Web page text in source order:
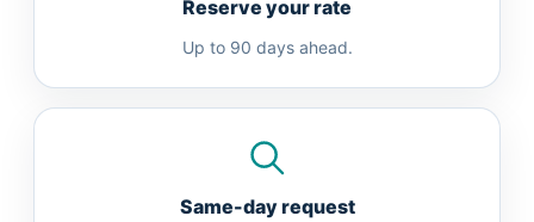
Reserve your rate
Up to 90 days ahead.
Same-day request